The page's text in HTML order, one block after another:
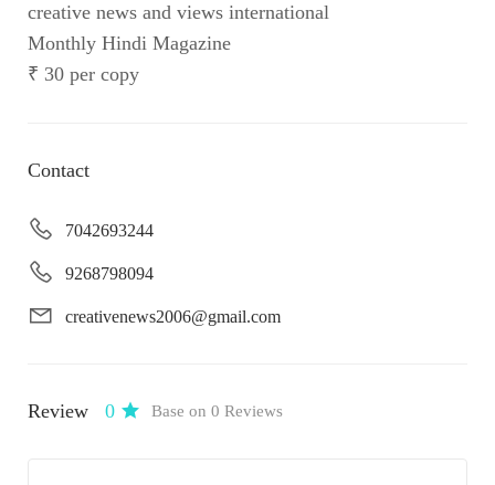
creative news and views international
Monthly Hindi Magazine
₹ 30 per copy
Contact
7042693244
9268798094
creativenews2006@gmail.com
Review 0 Base on 0 Reviews